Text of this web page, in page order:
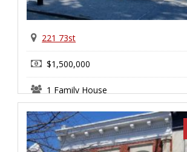
221 73st
$1,500,000
1 Family House
Bay Ridge